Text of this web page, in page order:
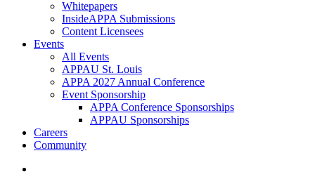
Whitepapers
InsideAPPA Submissions
Content Licensees
Events
All Events
APPAU St. Louis
APPA 2027 Annual Conference
Event Sponsorship
APPA Conference Sponsorships
APPAU Sponsorships
Careers
Community